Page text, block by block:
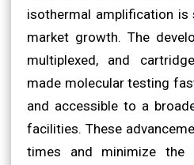
isothermal amplification is
market growth. The
multiplexed, and
made molecular testing
and accessible to a
facilities. These
times and minimize the